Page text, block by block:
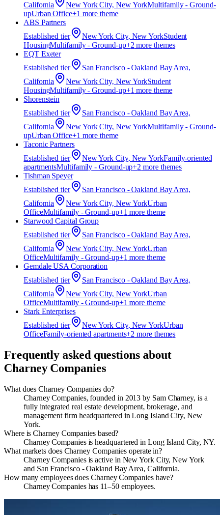
California
New York City, New YorkMultifamily - Ground-
upUrban Office+1 more theme
ABS Partners
Established tier New York City, New YorkStudent
HousingMultifamily - Ground-up+2 more themes
EQT Exeter
Established tier
San Francisco - Oakland Bay Area,
California
New York City, New YorkStudent
HousingMultifamily - Ground-up+1 more theme
Shorenstein
Established tier
San Francisco - Oakland Bay Area,
California
New York City, New YorkMultifamily - Ground-
upUrban Office+1 more theme
Taconic Partners
Established tier New York City, New YorkFamily-oriented
apartmentsMultifamily - Ground-up+2 more themes
Tishman Speyer
Established tier
San Francisco - Oakland Bay Area,
California
New York City, New YorkUrban
OfficeMultifamily - Ground-up+1 more theme
Starwood Capital Group
Established tier
San Francisco - Oakland Bay Area,
California
New York City, New YorkUrban
OfficeMultifamily - Ground-up+1 more theme
Gemdale USA Corporation
Established tier
San Francisco - Oakland Bay Area,
California
New York City, New YorkUrban
OfficeMultifamily - Ground-up+1 more theme
Stark Enterprises
Established tier New York City, New YorkUrban
OfficeFamily-oriented apartments+2 more themes
Frequently asked questions about
Charney Companies
What does Charney Companies do?
​Charney Companies, founded in 2013 by Sam Charney, is a
fully integrated real estate development, brokerage, and
management firm headquartered in Long Island City, New
York.
Where is Charney Companies based?
Charney Companies is headquartered in Long Island City, NY.
What markets does Charney Companies operate in?
Charney Companies is active in New York City, New York
and San Francisco - Oakland Bay Area, California.
How many employees does Charney Companies have?
Charney Companies has 11–50 employees.